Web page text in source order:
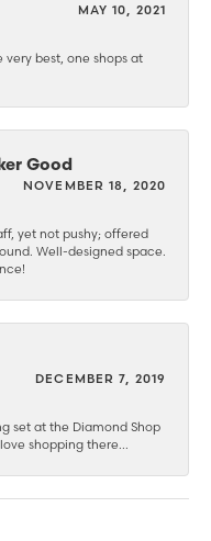
MAY 10, 2021
best, one shops at
Good
NOVEMBER 18, 2020
yet not pushy; offered
Well-designed space.
DECEMBER 7, 2019
set at the Diamond Shop
shopping there...